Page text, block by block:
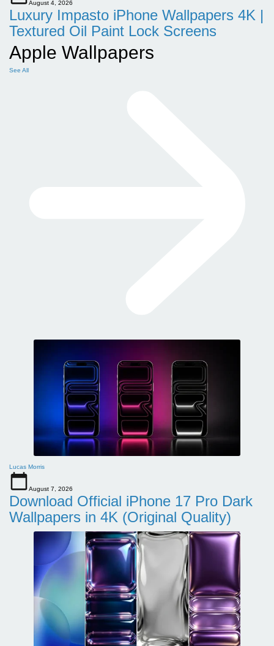
August 4, 2026
Luxury Impasto iPhone Wallpapers 4K |
Textured Oil Paint Lock Screens
Apple Wallpapers
See All
Lucas Morris
August 7, 2026
Download Official iPhone 17 Pro Dark
Wallpapers in 4K (Original Quality)